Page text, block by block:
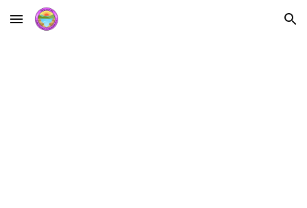
Skip to main content Skip to navigation